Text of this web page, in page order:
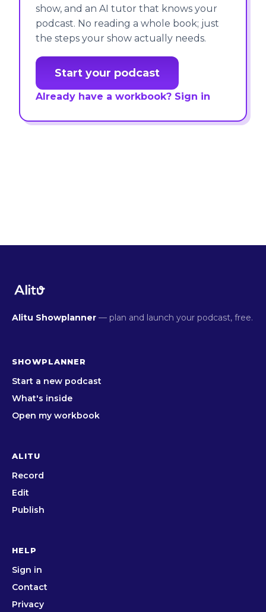
show, and an AI tutor that knows your
podcast. No reading a whole book; just
the steps your show actually needs.
Start your podcast
Already have a workbook? Sign in
Alitu Showplanner — plan and launch your podcast, free.
SHOWPLANNER
Start a new podcast
What's inside
Open my workbook
ALITU
Record
Edit
Publish
HELP
Sign in
Contact
Privacy